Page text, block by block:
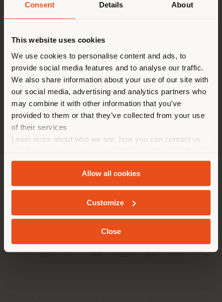
Consent Details About
This website uses cookies
We use cookies to personalise content and ads, to
provide social media features and to analyse our traffic.
We also share information about your use of our site with
our social media, advertising and analytics partners who
may combine it with other information that you’ve
provided to them or that they’ve collected from your use
of their services
Learn more about who we are, how you can contact us
andCookie Policy.
Allow all cookies
Customize
Close
CONTACTS
Phone +49 (0) 77 71 63 499 50
APPOINTMENT REQUEST
You are browsing in a
different country than your
location. We suggest you to
properly locate yourself to
make purchases. (us )
GEOLOCATED
COMPANY
PRODUCT LINE
INFO & SERVICES